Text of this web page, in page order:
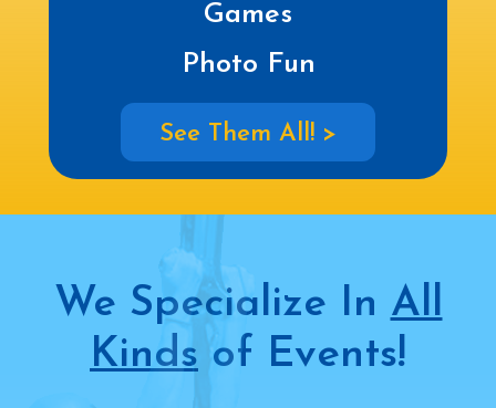
Games
Photo Fun
See Them All! >
We Specialize In All
Kinds of Events!